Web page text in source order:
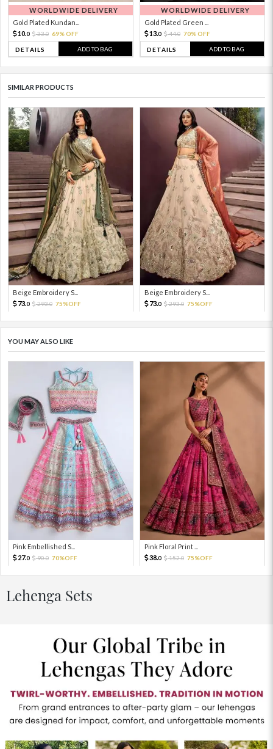
WORLDWIDE DELIVERY
Gold Plated Kundan...
10.0 33.0 69% OFF
DETAILS ADD TO BAG
WORLDWIDE DELIVERY
Gold Plated Green ...
13.0 44.0 70% OFF
DETAILS ADD TO BAG
SIMILAR PRODUCTS
Beige Embroidery S...
73.0 293.0 75%OFF
Beige Embroidery S...
73.0 293.0 75%OFF
YOU MAY ALSO LIKE
Pink Embellished S...
27.0 90.0 70%OFF
Pink Floral Print ...
38.0 152.0 75%OFF
Lehenga Sets